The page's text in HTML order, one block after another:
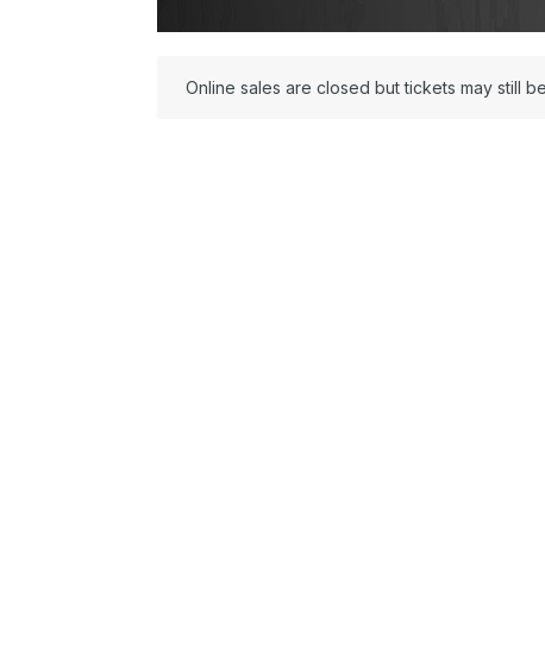
Online sales are closed but tickets may still